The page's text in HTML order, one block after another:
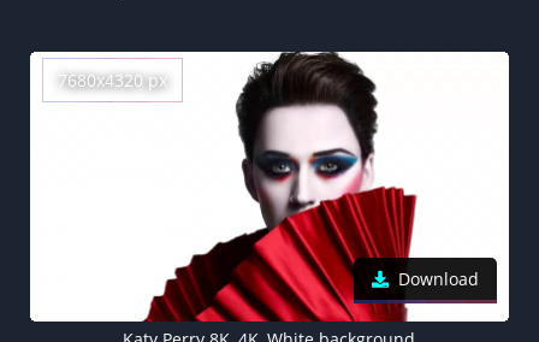
7680x4320 px
Download